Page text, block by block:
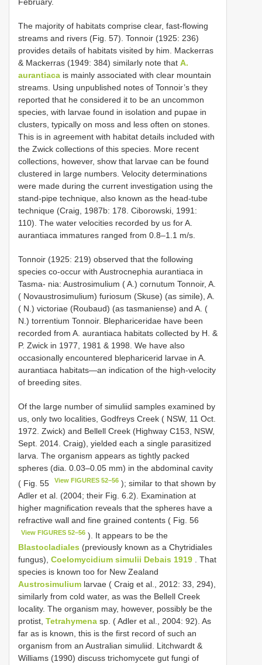
The majority of habitats comprise clear, fast-flowing
streams and rivers (Fig. 57). Tonnoir (1925: 236)
provides details of habitats visited by him. Mackerras
& Mackerras (1949: 384) similarly note that A.
aurantiaca is mainly associated with clear mountain
streams. Using unpublished notes of Tonnoir’s they
reported that he considered it to be an uncommon
species, with larvae found in isolation and pupae in
clusters, typically on moss and less often on stones.
This is in agreement with habitat details included with
the Zwick collections of this species. More recent
collections, however, show that larvae can be found
clustered in large numbers. Velocity determinations
were made during the current investigation using the
stand-pipe technique, also known as the head-tube
technique (Craig, 1987b: 178. Ciborowski, 1991:
110). The water velocities recorded by us for A.
aurantiaca immatures ranged from 0.8–1.1 m/s.
Tonnoir (1925: 219) observed that the following
species co-occur with Austrocnephia aurantiaca in
Tasma- nia: Austrosimulium ( A.) cornutum Tonnoir, A.
( Novaustrosimulium) furiosum (Skuse) (as simile), A.
( N.) victoriae (Roubaud) (as tasmaniense) and A. (
N.) torrentium Tonnoir. Blephariceridae have been
recorded from A. aurantiaca habitats collected by H. &
P. Zwick in 1977, 1981 & 1998. We have also
occasionally encountered blepharicerid larvae in A.
aurantiaca habitats—an indication of the high-velocity
of breeding sites.
Of the large number of simuliid samples examined by
us, only two localities, Godfreys Creek ( NSW, 11 Oct.
1972. Zwick) and Bellell Creek (Highway C153, NSW,
Sept. 2014. Craig), yielded each a single parasitized
larva. The organism appears as tightly packed
spheres (dia. 0.03–0.05 mm) in the abdominal cavity
( Fig. 55
View FIGURES 52–56 ); similar to that shown by
Adler et al. (2004; their Fig. 6.2). Examination at
higher magnification reveals that the spheres have a
refractive wall and fine grained contents ( Fig. 56
View FIGURES 52–56 ). It appears to be the
Blastocladiales (previously known as a Chytridiales
fungus), Coelomycidium simulii Debais 1919 . That
species is known too for New Zealand
Austrosimulium larvae ( Craig et al., 2012: 33, 294),
similarly from cold water, as was the Bellell Creek
locality. The organism may, however, possibly be the
protist, Tetrahymena sp. ( Adler et al., 2004: 92). As
far as is known, this is the first record of such an
organism from an Australian simuliid. Litchwardt &
Williams (1990) discuss trichomycete gut fungi of